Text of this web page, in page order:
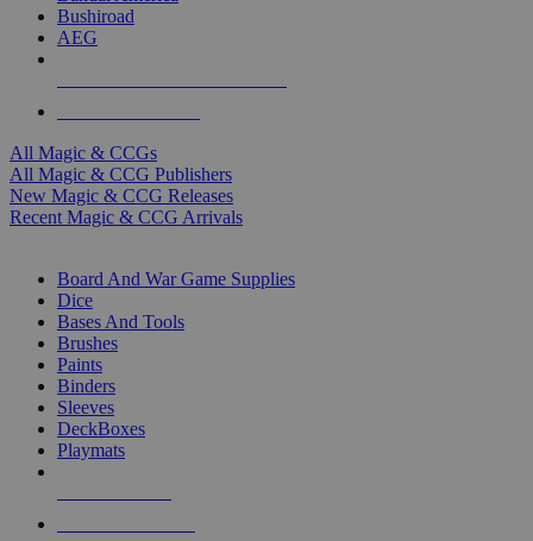
Bushiroad
AEG
All Magic & CCGs
All Magic & CCG Publishers
New Magic & CCG Releases
Recent Magic & CCG Arrivals
Board And War Game Supplies
Dice
Bases And Tools
Brushes
Paints
Binders
Sleeves
DeckBoxes
Playmats